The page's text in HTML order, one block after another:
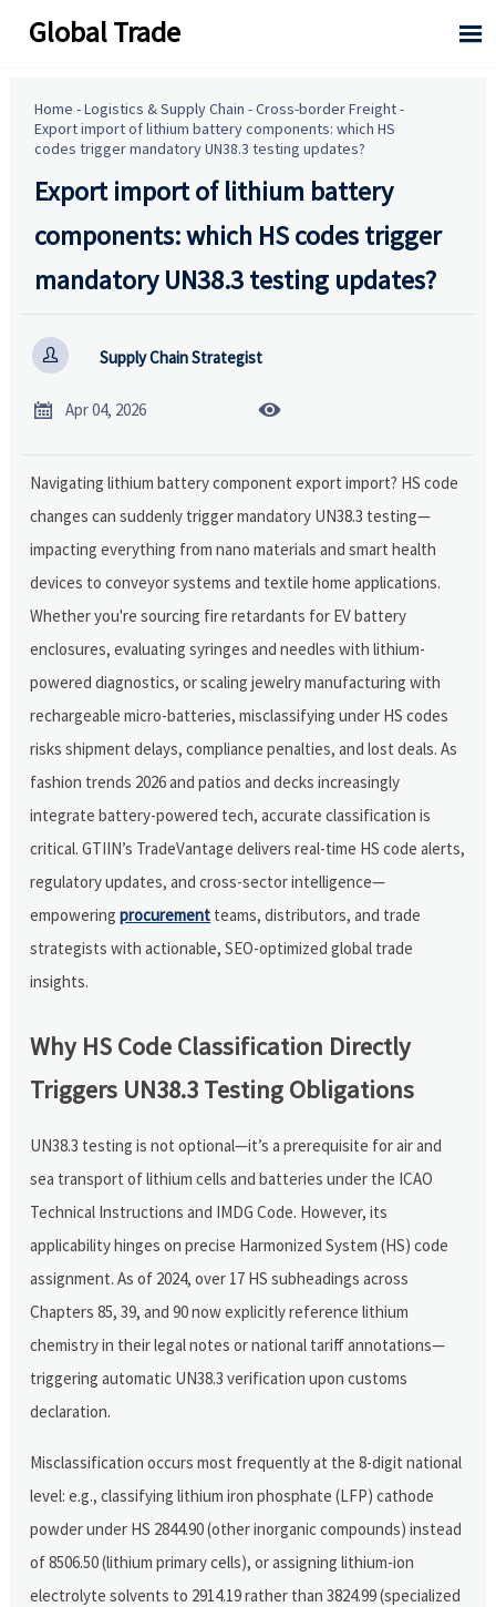
Global Trade 
Home -Logistics & Supply Chain -Cross-border Freight-
Export import of lithium battery components: which HS
codes trigger mandatory UN38.3 testing updates?
Export import of lithium battery
components: which HS codes trigger
mandatory UN38.3 testing updates?
 Supply Chain Strategist
 Apr 04, 2026 
Navigating lithium battery component export import? HS code
changes can suddenly trigger mandatory UN38.3 testing—
impacting everything from nano materials and smart health
devices to conveyor systems and textile home applications.
Whether you're sourcing fire retardants for EV battery
enclosures, evaluating syringes and needles with lithium-
powered diagnostics, or scaling jewelry manufacturing with
rechargeable micro-batteries, misclassifying under HS codes
risks shipment delays, compliance penalties, and lost deals. As
fashion trends 2026 and patios and decks increasingly
integrate battery-powered tech, accurate classification is
critical. GTIIN’s TradeVantage delivers real-time HS code alerts,
regulatory updates, and cross-sector intelligence—
empoweringprocurement teams, distributors, and trade
strategists with actionable, SEO-optimized global trade
insights.
Why HS Code Classification Directly
Triggers UN38.3 Testing Obligations
UN38.3 testing is not optional—it’s a prerequisite for air and
sea transport of lithium cells and batteries under the ICAO
Technical Instructions and IMDG Code. However, its
applicability hinges on precise Harmonized System (HS) code
assignment. As of 2024, over 17 HS subheadings across
Chapters 85, 39, and 90 now explicitly reference lithium
chemistry in their legal notes or national tariff annotations—
triggering automatic UN38.3 verification upon customs
declaration.
Misclassification occurs most frequently at the 8-digit national
level: e.g., classifying lithium iron phosphate (LFP) cathode
powder under HS 2844.90 (other inorganic compounds) instead
of 8506.50 (lithium primary cells), or assigning lithium-ion
electrolyte solvents to 2914.19 rather than 3824.99 (specialized